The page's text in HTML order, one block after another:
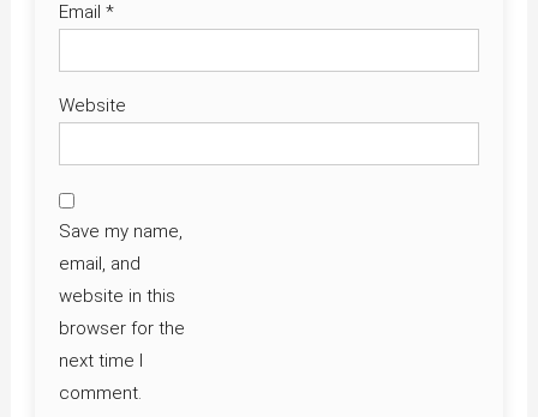
Email *
Website
Save my name,
email, and
website in this
browser for the
next time I
comment.